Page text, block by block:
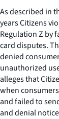
As described in
years Citizens
Regulation Z by
card disputes.
denied
unauthorized
alleges that
when
and failed to
and denial